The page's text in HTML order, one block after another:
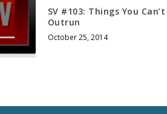
SV #103: Things You Can’t
Outrun
October 25, 2014